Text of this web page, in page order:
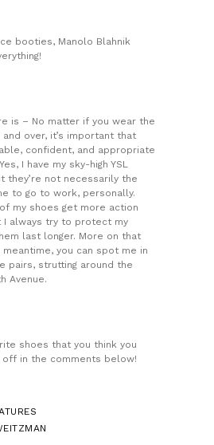
booties, Manolo Blahnik
is – No matter if you wear the
over, it’s important that
confident, and appropriate
I have my sky-high YSL
they’re not necessarily the
to go to work, personally.
my shoes get more action
I always try to protect my
last longer. More on that
you can spot me in
pairs, strutting around the
Avenue.
shoes that you think you
off in the comments below!